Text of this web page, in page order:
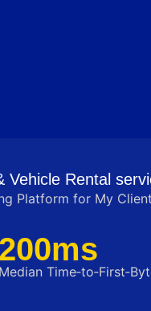
Vehicle Rental
Platform for My
200ms
Median